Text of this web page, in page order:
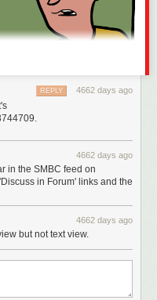
4662 days ago
REPLY
4662 days ago
in the SMBC feed on
in Forum' links and the
4662 days ago
but not text view.